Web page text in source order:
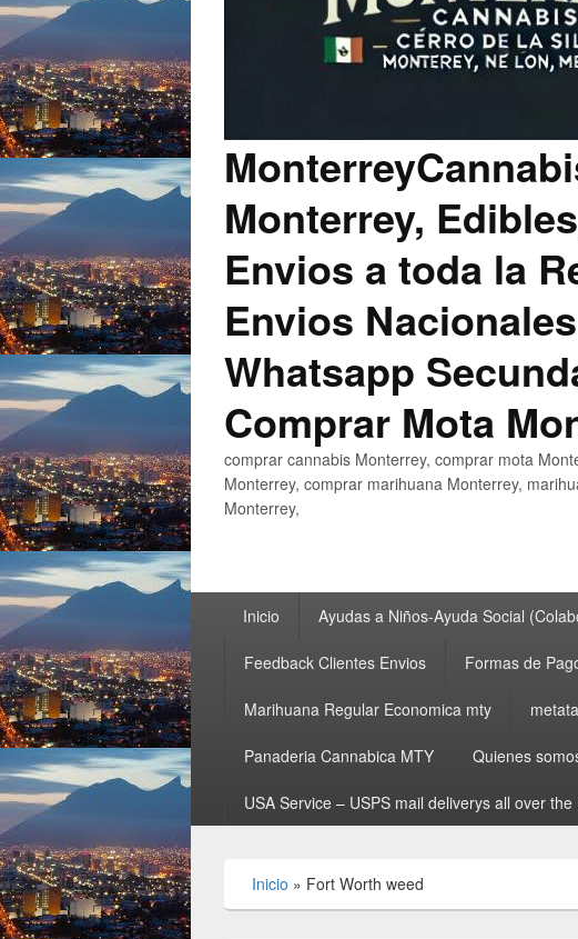
Monterrey,
Envios a toda la
Envios
Whatsapp
Comprar Mota
comprar cannabis Monterrey, comprar mota
Monterrey, comprar marihuana Monterrey,
Monterrey,
Inicio Ayudas a Niños-Ayuda Social
Feedback Clientes Envios Formas de
Marihuana Regular Economica mty
Panaderia Cannabica MTY Quienes
USA Service – USPS mail deliverys all over the
Inicio » Fort Worth weed